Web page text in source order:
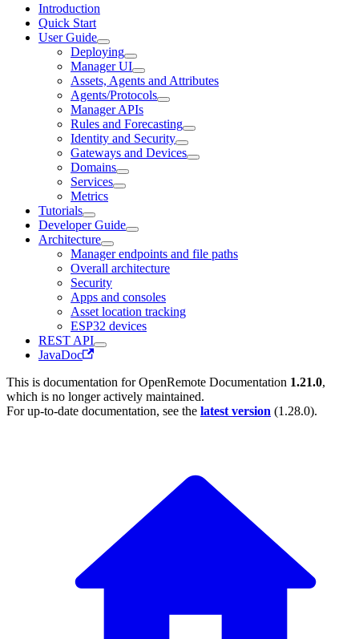
Introduction
Quick Start
User Guide
Deploying
Manager UI
Assets, Agents and Attributes
Agents/Protocols
Manager APIs
Rules and Forecasting
Identity and Security
Gateways and Devices
Domains
Services
Metrics
Tutorials
Developer Guide
Architecture
Manager endpoints and file paths
Overall architecture
Security
Apps and consoles
Asset location tracking
ESP32 devices
REST API
JavaDoc
This is documentation forOpenRemote Documentation 1.21.0,
which is no longer actively maintained.
For up-to-date documentation, see the latest version (1.28.0).